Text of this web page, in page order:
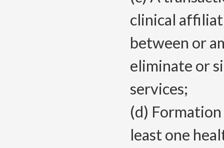
clinical
between or
eliminate or
services;
(d)
least one